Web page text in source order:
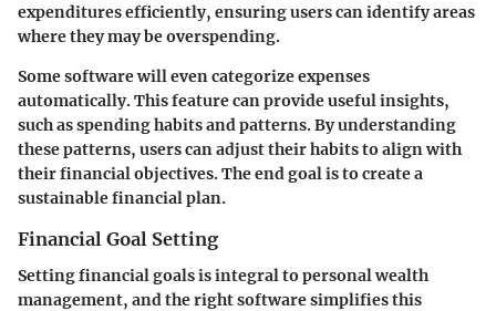
expenditures efficiently, ensuring users can identify areas
where they may be overspending.
Some software will even categorize expenses
automatically. This feature can provide useful insights,
such as spending habits and patterns. By understanding
these patterns, users can adjust their habits to align with
their financial objectives. The end goal is to create a
sustainable financial plan.
Financial Goal Setting
Setting financial goals is integral to personal wealth
management, and the right software simplifies this